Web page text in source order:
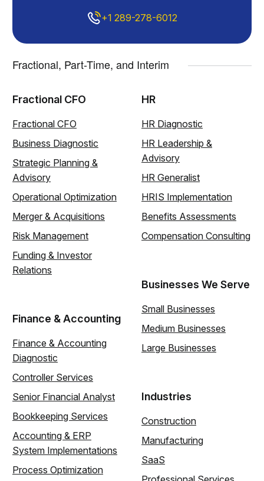
+1 289-278-6012
Fractional, Part-Time, and Interim
Fractional CFO
Fractional CFO
Business Diagnostic
Strategic Planning &
Advisory
Operational Optimization
Merger & Acquisitions
Risk Management
Funding & Investor
Relations
Finance & Accounting
Finance & Accounting
Diagnostic
Controller Services
Senior Financial Analyst
Bookkeeping Services
Accounting & ERP
System Implementations
Process Optimization
HR
HR Diagnostic
HR Leadership &
Advisory
HR Generalist
HRIS Implementation
Benefits Assessments
Compensation Consulting
Businesses We Serve
Small Businesses
Medium Businesses
Large Businesses
Industries
Construction
Manufacturing
SaaS